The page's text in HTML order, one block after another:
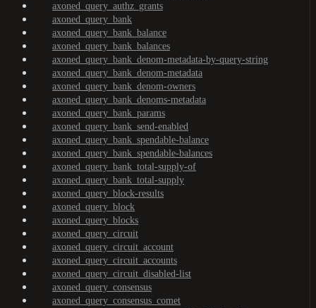
axoned_query_authz_grants
axoned_query_bank
axoned_query_bank_balance
axoned_query_bank_balances
axoned_query_bank_denom-metadata-by-query-string
axoned_query_bank_denom-metadata
axoned_query_bank_denom-owners
axoned_query_bank_denoms-metadata
axoned_query_bank_params
axoned_query_bank_send-enabled
axoned_query_bank_spendable-balance
axoned_query_bank_spendable-balances
axoned_query_bank_total-supply-of
axoned_query_bank_total-supply
axoned_query_block-results
axoned_query_block
axoned_query_blocks
axoned_query_circuit
axoned_query_circuit_account
axoned_query_circuit_accounts
axoned_query_circuit_disabled-list
axoned_query_consensus
axoned_query_consensus_comet